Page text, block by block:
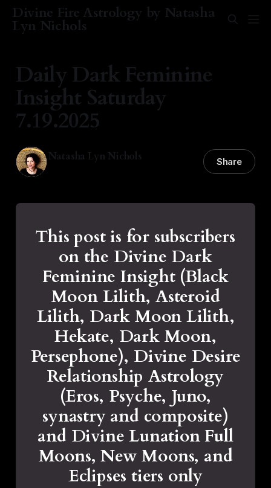
Divine Fire Astrology by Natasha
Lyn Nichols
Daily Dark Feminine
Insight Saturday
7.19.2025
Natasha Lyn Nichols Share
This post is for subscribers
on the Divine Dark
Feminine Insight (Black
Moon Lilith, Asteroid
Lilith, Dark Moon Lilith,
Hekate, Dark Moon,
Persephone), Divine Desire
Relationship Astrology
(Eros, Psyche, Juno,
synastry and composite)
and Divine Lunation Full
Moons, New Moons, and
Eclipses tiers only